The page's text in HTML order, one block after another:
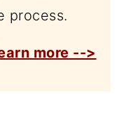
process.
more -->